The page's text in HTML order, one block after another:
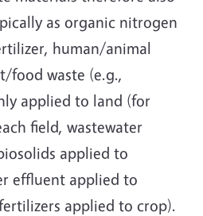
as organic nitrogen
human/animal
food waste (e.g.,
applied to land (for
field, wastewater
applied to
effluent applied to
applied to crop).